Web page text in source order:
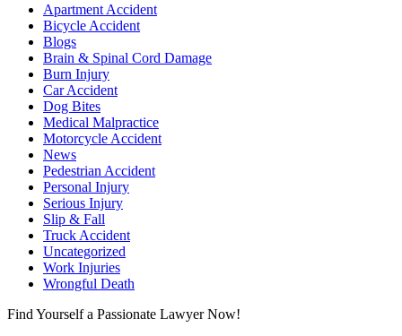
Apartment Accident
Bicycle Accident
Blogs
Brain & Spinal Cord Damage
Burn Injury
Car Accident
Dog Bites
Medical Malpractice
Motorcycle Accident
News
Pedestrian Accident
Personal Injury
Serious Injury
Slip & Fall
Truck Accident
Uncategorized
Work Injuries
Wrongful Death
Find Yourself a Passionate Lawyer Now!